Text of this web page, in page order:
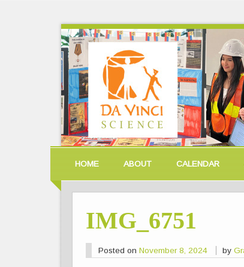
HOME ABOUT CALENDAR
IMG_6751
Posted on November 8, 2024 by